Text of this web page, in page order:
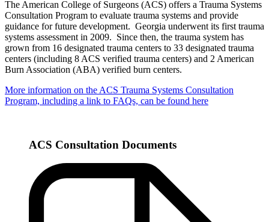
The American College of Surgeons (ACS) offers a Trauma Systems
Consultation Program to evaluate trauma systems and provide
guidance for future development. Georgia underwent its first trauma
systems assessment in 2009. Since then, the trauma system has
grown from 16 designated trauma centers to 33 designated trauma
centers (including 8 ACS verified trauma centers) and 2 American
Burn Association (ABA) verified burn centers.
More information on the ACS Trauma Systems Consultation
Program, including a link to FAQs, can be found here
ACS Consultation Documents